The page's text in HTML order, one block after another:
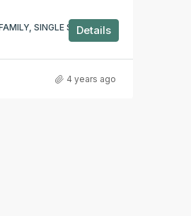
SINGLE STOREY,
Details
4 years ago